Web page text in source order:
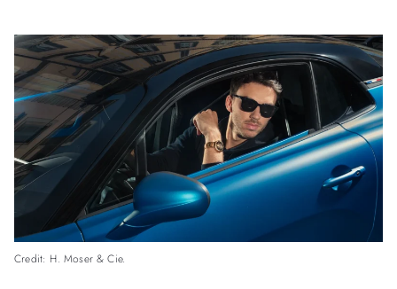
Credit: H. Moser & Cie.